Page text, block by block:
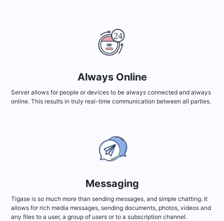
Always Online
Server allows for people or devices to be always connected and always
online. This results in truly real-time communication between all parties.
Messaging
Tigase is so much more than sending messages, and simple chatting. It
allows for rich media messages, sending documents, photos, videos and
any files to a user, a group of users or to a subscription channel.